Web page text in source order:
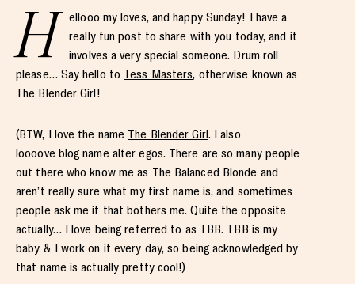
H
ellooo my loves, and happy Sunday! I have a
really fun post to share with you today, and it
involves a very special someone. Drum roll
please… Say hello to Tess Masters, otherwise known as
The Blender Girl!
(BTW, I love the name The Blender Girl. I also
loooove blog name alter egos. There are so many people
out there who know me as The Balanced Blonde and
aren’t really sure what my first name is, and sometimes
people ask me if that bothers me. Quite the opposite
actually… I love being referred to as TBB. TBB is my
baby & I work on it every day, so being acknowledged by
that name is actually pretty cool!)